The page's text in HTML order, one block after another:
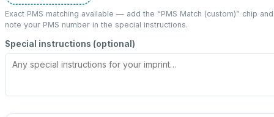
Exact PMS matching available — add the “PMS Match (custom)” chip and
note your PMS number in the special instructions.
Special instructions (optional)